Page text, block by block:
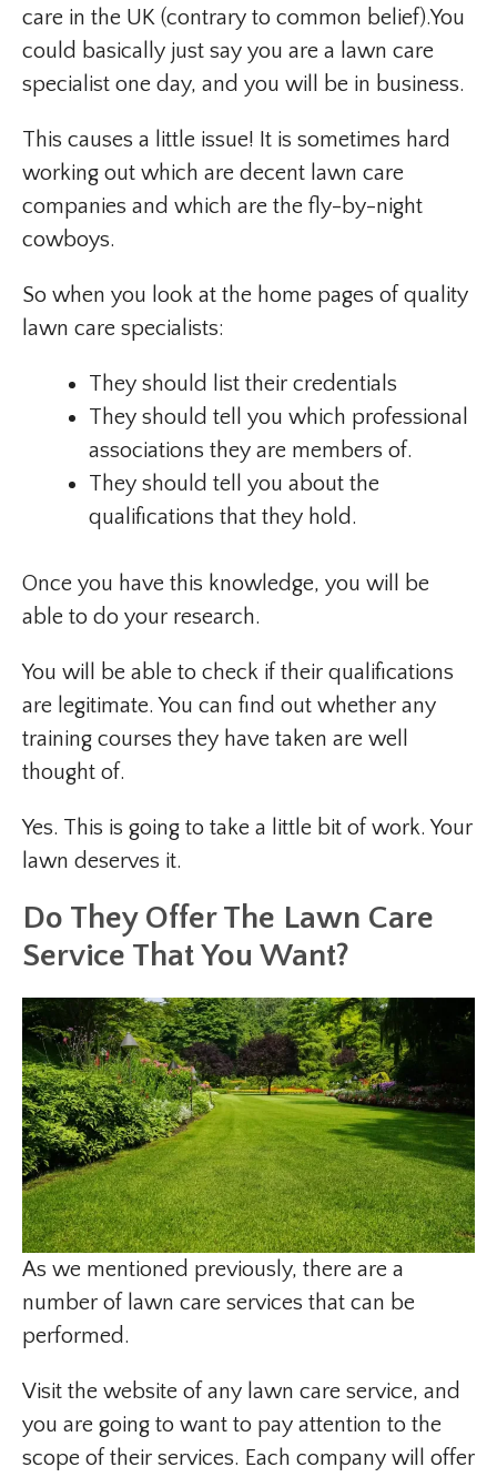
care in the UK (contrary to common belief).You
could basically just say you are a lawn care
specialist one day, and you will be in business.
This causes a little issue! It is sometimes hard
working out which are decent lawn care
companies and which are the fly-by-night
cowboys.
So when you look at the home pages of quality
lawn care specialists:
They should list their credentials
They should tell you which professional
associations they are members of.
They should tell you about the
qualifications that they hold.
Once you have this knowledge, you will be
able to do your research.
You will be able to check if their qualifications
are legitimate. You can find out whether any
training courses they have taken are well
thought of.
Yes. This is going to take a little bit of work. Your
lawn deserves it.
Do They Offer The Lawn Care
Service That You Want?
As we mentioned previously, there are a
number of lawn care services that can be
performed.
Visit the website of any lawn care service, and
you are going to want to pay attention to the
scope of their services. Each company will offer